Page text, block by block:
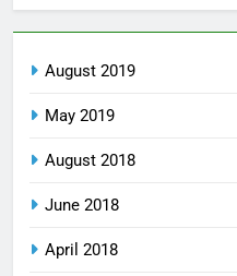
August 2019
May 2019
August 2018
June 2018
April 2018